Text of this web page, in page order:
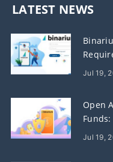
LATEST NEWS
Jul 19,
Open
Jul 19,